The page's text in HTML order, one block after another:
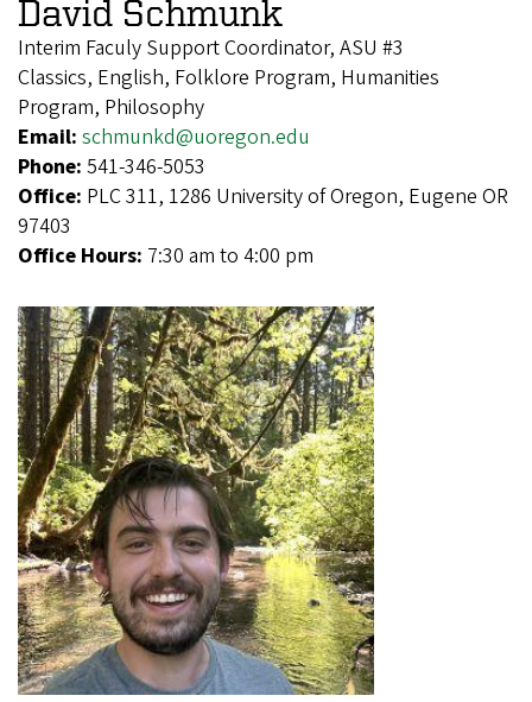
David Schmunk
Interim Faculy Support Coordinator, ASU #3
Classics, English, Folklore Program, Humanities
Program, Philosophy
Email: schmunkd@uoregon.edu
Phone: 541-346-5053
Office: PLC 311, 1286 University of Oregon, Eugene OR
97403
Office Hours: 7:30 am to 4:00 pm